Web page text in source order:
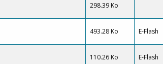
298.39 Ko
493.28 Ko E-Flash
110.26 Ko E-Flash